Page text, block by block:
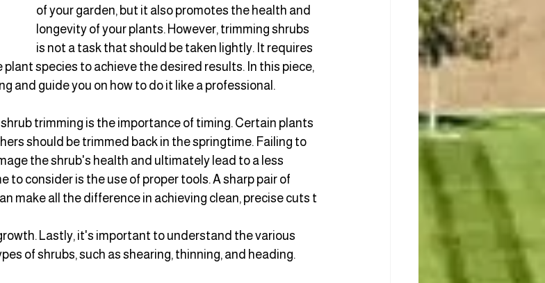
of your garden, but it also promotes the health and
longevity of your plants. However, trimming shrubs
is not a task that should be taken lightly. It requires
species to achieve the desired results. In this piece,
and guide you on how to do it like a professional.
trimming is the importance of timing. Certain plants
should be trimmed back in the springtime. Failing to
the shrub's health and ultimately lead to a less
consider is the use of proper tools. A sharp pair of
make all the difference in achieving clean, precise cuts t
Lastly, it's important to understand the various
of shrubs, such as shearing, thinning, and heading.